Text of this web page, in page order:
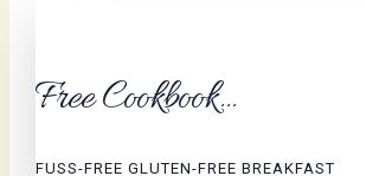
Free Cookbook...
FUSS-FREE GLUTEN-FREE BREAKFAST